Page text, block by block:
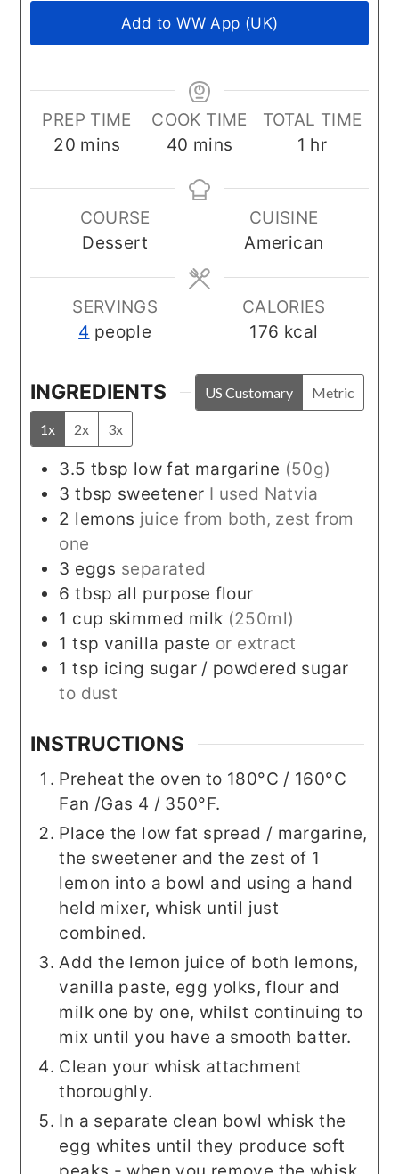
Add to WW App (UK)
PREP TIME
20 minutes
mins
COOK TIME
40 minutes
mins
TOTAL TIME
1 hour
hr
COURSE
Dessert
CUISINE
American
SERVINGS
4 people
CALORIES
176 kcal
INGREDIENTS US Customary Metric
1x 2x 3x
3.5 tbsp low fat margarine (50g)
3 tbsp sweetener I used Natvia
2 lemons juice from both, zest from
one
3 eggs separated
6 tbsp all purpose flour
1 cup skimmed milk (250ml)
1 tsp vanilla paste or extract
1 tsp icing sugar / powdered sugar
to dust
INSTRUCTIONS
Preheat the oven to 180°C / 160°C
Fan /Gas 4 / 350°F.
Place the low fat spread / margarine,
the sweetener and the zest of 1
lemon into a bowl and using a hand
held mixer, whisk until just
combined.
Add the lemon juice of both lemons,
vanilla paste, egg yolks, flour and
milk one by one, whilst continuing to
mix until you have a smooth batter.
Clean your whisk attachment
thoroughly.
In a separate clean bowl whisk the
egg whites until they produce soft